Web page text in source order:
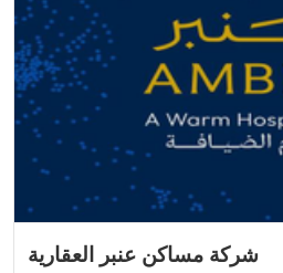
شركة مساكن عنبر العقارية